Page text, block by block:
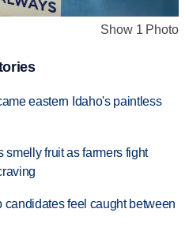
Show 1 Photo
eastern Idaho's paintless
smelly fruit as farmers fight
candidates feel caught between